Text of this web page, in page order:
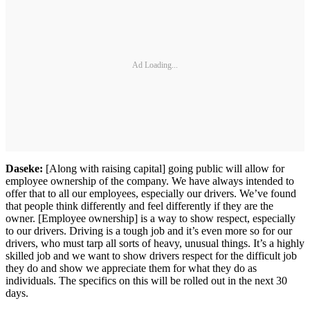
Ad Loading...
Daseke: [Along with raising capital] going public will allow for
employee ownership of the company. We have always intended to
offer that to all our employees, especially our drivers. We’ve found
that people think differently and feel differently if they are the
owner. [Employee ownership] is a way to show respect, especially
to our drivers. Driving is a tough job and it’s even more so for our
drivers, who must tarp all sorts of heavy, unusual things. It’s a highly
skilled job and we want to show drivers respect for the difficult job
they do and show we appreciate them for what they do as
individuals. The specifics on this will be rolled out in the next 30
days.